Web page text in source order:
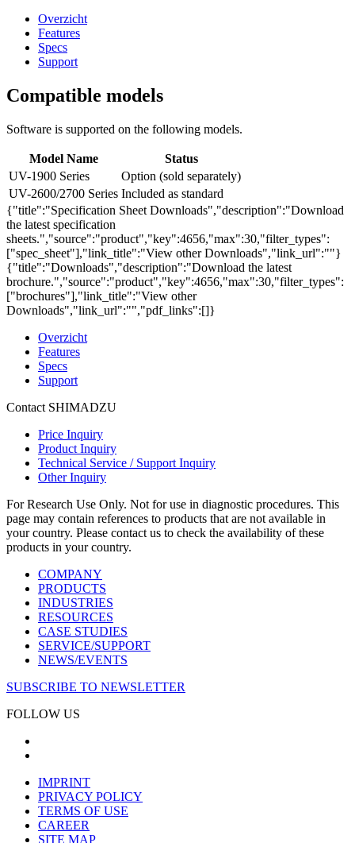
Overzicht
Features
Specs
Support
Compatible models
Software is supported on the following models.
Model Name
Status
UV-1900 Series
Option (sold separately)
UV-2600/2700 Series Included as standard
{"title":"Specification Sheet Downloads","description":"Download
the latest specification
sheets.","source":"product","key":4656,"max":30,"filter_types":
["spec_sheet"],"link_title":"View other Downloads","link_url":""}
{"title":"Downloads","description":"Download the latest
brochure.","source":"product","key":4656,"max":30,"filter_types":
["brochures"],"link_title":"View other
Downloads","link_url":"","pdf_links":[]}
Overzicht
Features
Specs
Support
Contact SHIMADZU
Price Inquiry
Product Inquiry
Technical Service / Support Inquiry
Other Inquiry
For Research Use Only. Not for use in diagnostic procedures. This
page may contain references to products that are not available in
your country. Please contact us to check the availability of these
products in your country.
COMPANY
PRODUCTS
INDUSTRIES
RESOURCES
CASE STUDIES
SERVICE/SUPPORT
NEWS/EVENTS
SUBSCRIBE TO NEWSLETTER
FOLLOW US
IMPRINT
PRIVACY POLICY
TERMS OF USE
CAREER
SITE MAP